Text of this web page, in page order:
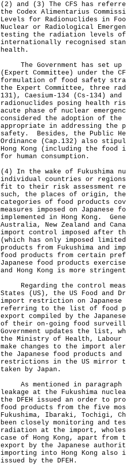
(2) and (3) The CFS has
the Codex Alimentarius
Levels for Radionuclides in
Nuclear or Radiological
testing the radiation levels
internationally recognised
health.
The Government has set up
(Expert Committee) under the
formulation of food safety
the Expert Committee, three
131), Caesium-134 (Cs-134)
radionuclides posing health
acute phase of nuclear
considered the adoption of the
appropriate in addressing the
safety. Besides, the Public
Ordinance (Cap.132) also
Hong Kong (including the food
for human consumption.
(4) In the wake of Fukushima
individual countries or regions
fit to their risk assessment
such, the places of origin, the
categories of food products
measures imposed on Japanese
implemented in Hong Kong.
Australia, New Zealand and
import control imposed after
(which has only imposed
products from Fukushima and
food products from certain
Japanese food products
and Hong Kong is more
Regarding the control
States (US), the US Food and
import restriction on
referring to the list of food
export compiled by the
of their on-going food
Government updates the list,
the Ministry of Health, Labour
make changes to the import
the Japanese food products
restrictions in the US mirror
taken by Japan.
As mentioned in paragraph
leakage at the Fukushima
the DFEH issued an order to
food products from the five
Fukushima, Ibaraki, Tochigi,
been closely monitoring and
radiation at the import,
case of Hong Kong, apart
export by the Japanese
importing into Hong Kong also
issued by the DFEH.